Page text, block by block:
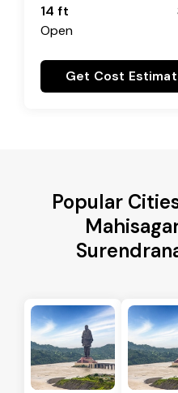
14 ft
Open
Get Cost
Popular